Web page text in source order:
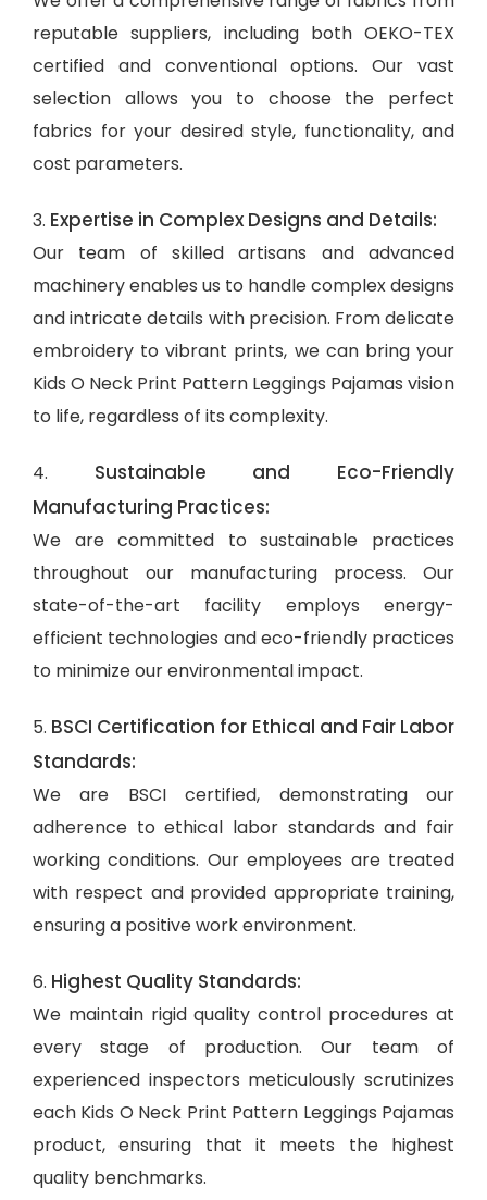
reputable suppliers, including both OEKO-TEX
certified and conventional options. Our vast
selection allows you to choose the perfect
fabrics for your desired style, functionality, and
cost parameters.
3. Expertise in Complex Designs and Details:
Our team of skilled artisans and advanced
machinery enables us to handle complex designs
and intricate details with precision. From delicate
embroidery to vibrant prints, we can bring your
Kids O Neck Print Pattern Leggings Pajamas vision
to life, regardless of its complexity.
4. Sustainable and Eco-Friendly
Manufacturing Practices:
We are committed to sustainable practices
throughout our manufacturing process. Our
state-of-the-art facility employs energy-
efficient technologies and eco-friendly practices
to minimize our environmental impact.
5. BSCI Certification for Ethical and Fair Labor
Standards:
We are BSCI certified, demonstrating our
adherence to ethical labor standards and fair
working conditions. Our employees are treated
with respect and provided appropriate training,
ensuring a positive work environment.
6. Highest Quality Standards:
We maintain rigid quality control procedures at
every stage of production. Our team of
experienced inspectors meticulously scrutinizes
each Kids O Neck Print Pattern Leggings Pajamas
product, ensuring that it meets the highest
quality benchmarks.